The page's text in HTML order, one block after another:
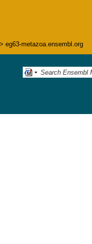
eg63-metazoa.ensembl.org